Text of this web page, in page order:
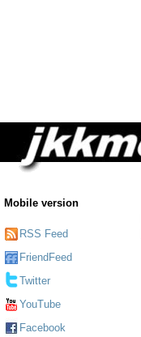
Mobile version
RSS Feed
FriendFeed
Twitter
YouTube
Facebook